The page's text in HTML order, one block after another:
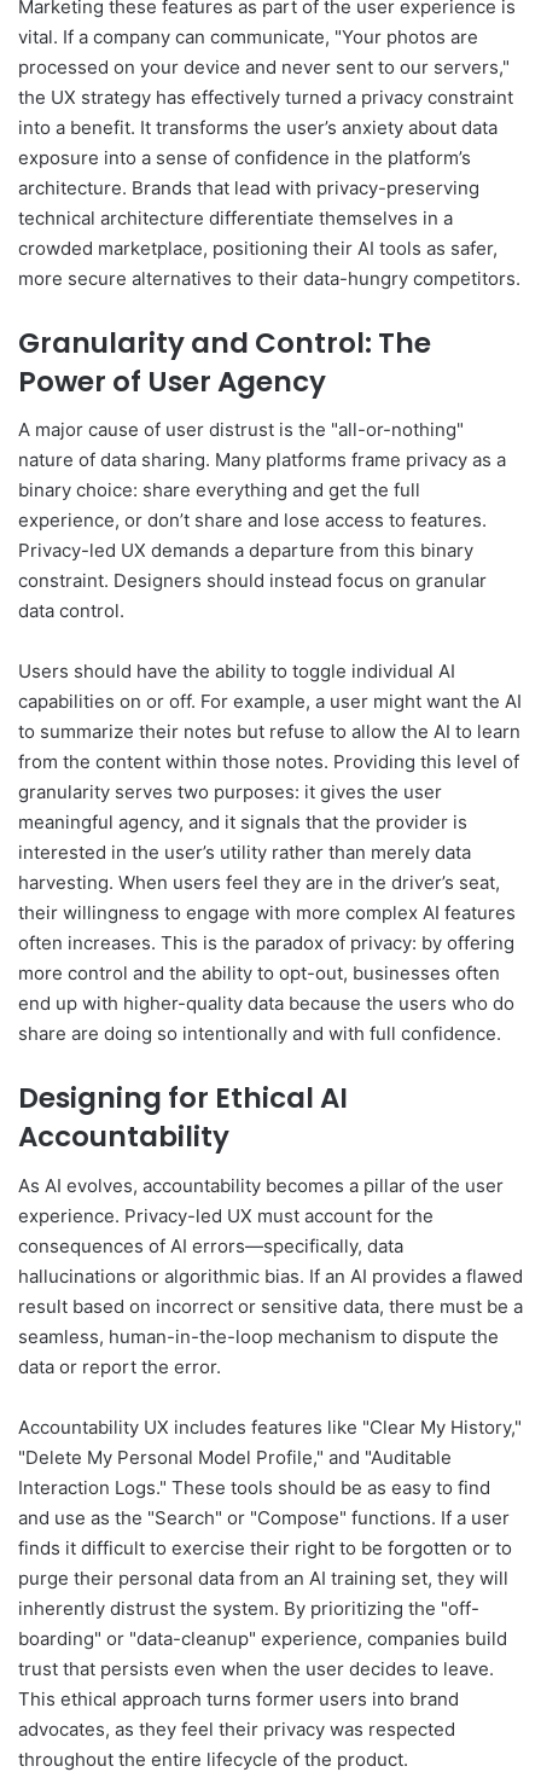
Marketing these features as part of the user experience is
vital. If a company can communicate, "Your photos are
processed on your device and never sent to our servers,"
the UX strategy has effectively turned a privacy constraint
into a benefit. It transforms the user’s anxiety about data
exposure into a sense of confidence in the platform’s
architecture. Brands that lead with privacy-preserving
technical architecture differentiate themselves in a
crowded marketplace, positioning their AI tools as safer,
more secure alternatives to their data-hungry competitors.
Granularity and Control: The
Power of User Agency
A major cause of user distrust is the "all-or-nothing"
nature of data sharing. Many platforms frame privacy as a
binary choice: share everything and get the full
experience, or don’t share and lose access to features.
Privacy-led UX demands a departure from this binary
constraint. Designers should instead focus on granular
data control.
Users should have the ability to toggle individual AI
capabilities on or off. For example, a user might want the AI
to summarize their notes but refuse to allow the AI to learn
from the content within those notes. Providing this level of
granularity serves two purposes: it gives the user
meaningful agency, and it signals that the provider is
interested in the user’s utility rather than merely data
harvesting. When users feel they are in the driver’s seat,
their willingness to engage with more complex AI features
often increases. This is the paradox of privacy: by offering
more control and the ability to opt-out, businesses often
end up with higher-quality data because the users who do
share are doing so intentionally and with full confidence.
Designing for Ethical AI
Accountability
As AI evolves, accountability becomes a pillar of the user
experience. Privacy-led UX must account for the
consequences of AI errors—specifically, data
hallucinations or algorithmic bias. If an AI provides a flawed
result based on incorrect or sensitive data, there must be a
seamless, human-in-the-loop mechanism to dispute the
data or report the error.
Accountability UX includes features like "Clear My History,"
"Delete My Personal Model Profile," and "Auditable
Interaction Logs." These tools should be as easy to find
and use as the "Search" or "Compose" functions. If a user
finds it difficult to exercise their right to be forgotten or to
purge their personal data from an AI training set, they will
inherently distrust the system. By prioritizing the "off-
boarding" or "data-cleanup" experience, companies build
trust that persists even when the user decides to leave.
This ethical approach turns former users into brand
advocates, as they feel their privacy was respected
throughout the entire lifecycle of the product.